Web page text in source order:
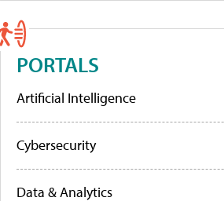
PORTALS
Artificial Intelligence
Cybersecurity
Data & Analytics